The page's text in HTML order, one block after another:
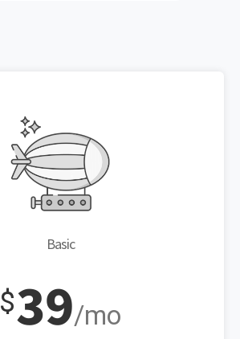
Basic
$39/mo